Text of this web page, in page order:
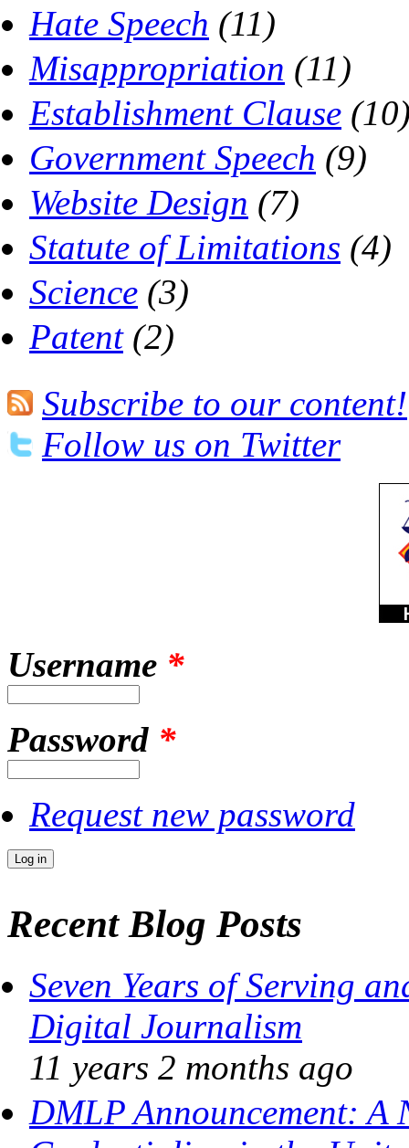
Hate Speech (11)
Misappropriation (11)
Establishment Clause
Government Speech (9)
Website Design (7)
Statute of Limitations (4)
Science (3)
Patent(2)
Subscribe to our content!
Follow us on Twitter
Username *
Password *
Request new password
Recent Blog Posts
Seven Years of Serving
Digital Journalism
11 years 2 months ago
DMLP Announcement: A